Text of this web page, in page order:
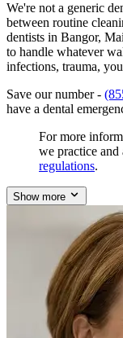
We're not a generic
between routine
dentists in Bangor,
to handle whatever
infections, trauma,
Save our number -
have a dental
For more
we practice and
regulations.
Show more